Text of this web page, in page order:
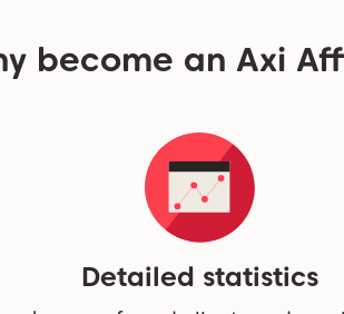
become an Axi
Detailed statistics